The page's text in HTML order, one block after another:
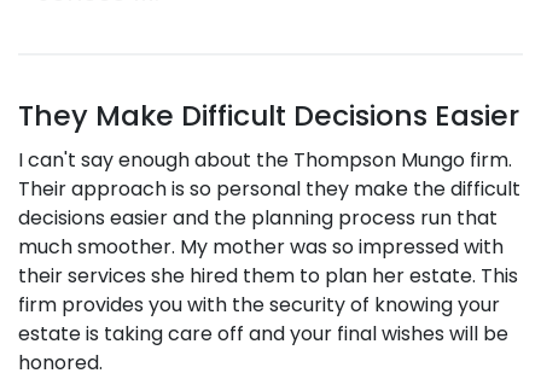
They Make Difficult Decisions Easier
I can't say enough about the Thompson Mungo firm.
Their approach is so personal they make the difficult
decisions easier and the planning process run that
much smoother. My mother was so impressed with
their services she hired them to plan her estate. This
firm provides you with the security of knowing your
estate is taking care off and your final wishes will be
honored.